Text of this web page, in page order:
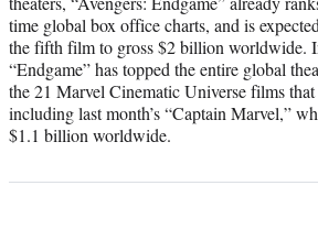
time global box office charts, and is
the fifth film to gross $2 billion worldwide.
“Endgame” has topped the entire global
the 21 Marvel Cinematic Universe films that
including last month’s “Captain Marvel,”
$1.1 billion worldwide.